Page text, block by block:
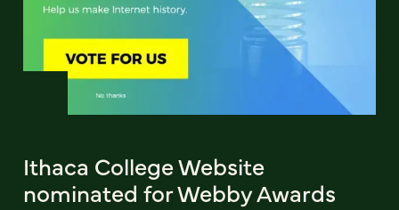
Ithaca College Website
nominated for Webby Awards